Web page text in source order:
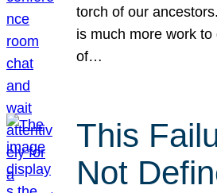
torch of our
is much more work
of…
This
Not